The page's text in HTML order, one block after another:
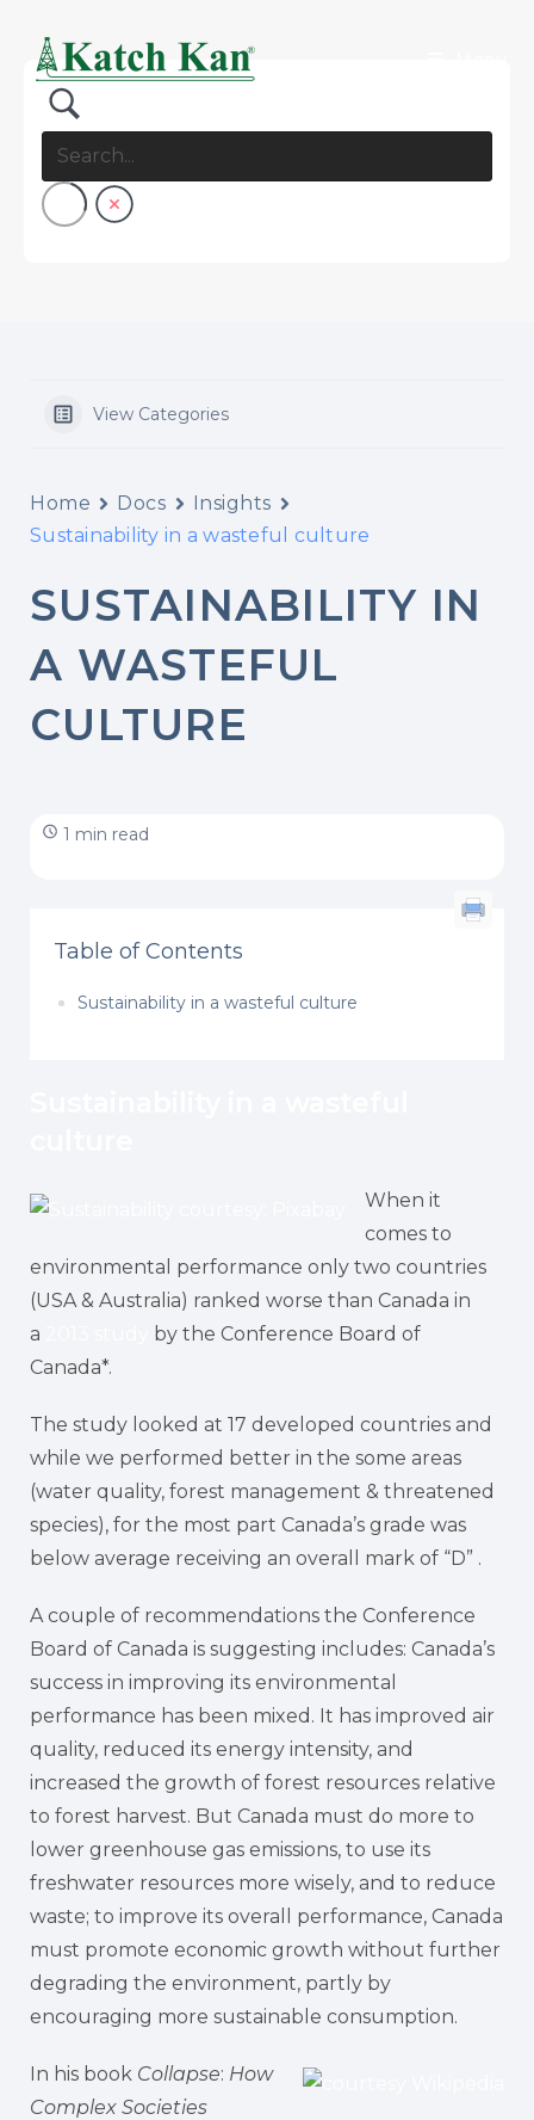
View Categories
Home Docs
Insights
Sustainability in a wasteful culture
SUSTAINABILITY IN
A WASTEFUL
CULTURE
1 min read
Table of Contents
Sustainability in a wasteful culture
When it
comes to
environmental performance only two countries
(USA & Australia) ranked worse than Canada in
a
by the Conference Board of
Canada*.
The study looked at 17 developed countries and
while we performed better in the some areas
(water quality, forest management & threatened
species), for the most part Canada’s grade was
below average receiving an overall mark of “D” .
A couple of recommendations the Conference
Board of Canada is suggesting includes: Canada’s
success in improving its environmental
performance has been mixed. It has improved air
quality, reduced its energy intensity, and
increased the growth of forest resources relative
to forest harvest. But Canada must do more to
lower greenhouse gas emissions, to use its
freshwater resources more wisely, and to reduce
waste; to improve its overall performance, Canada
must promote economic growth without further
degrading the environment, partly by
encouraging more sustainable consumption.
In his book Collapse: How
Complex Societies